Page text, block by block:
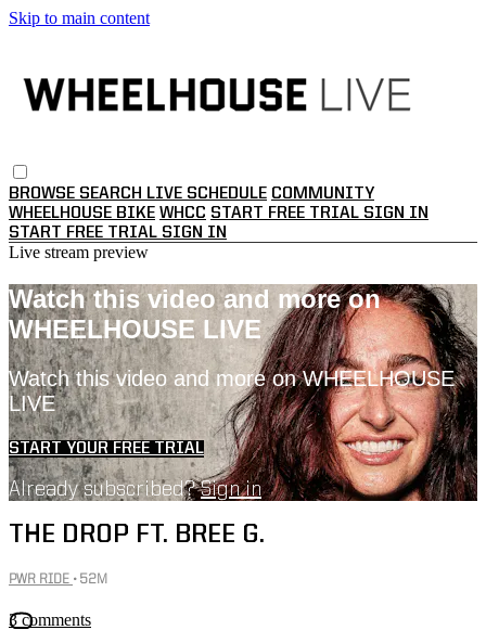
Skip to main content
BROWSE SEARCH LIVE SCHEDULE COMMUNITY
WHEELHOUSE BIKE WHCC START FREE TRIAL SIGN IN
START FREE TRIAL SIGN IN
Live stream preview
Watch this video and more on
WHEELHOUSE LIVE
Watch this video and more on WHEELHOUSE
LIVE
START YOUR FREE TRIAL
Already subscribed?Sign in
THE DROP FT. BREE G.
PWR RIDE • 52M
3 comments